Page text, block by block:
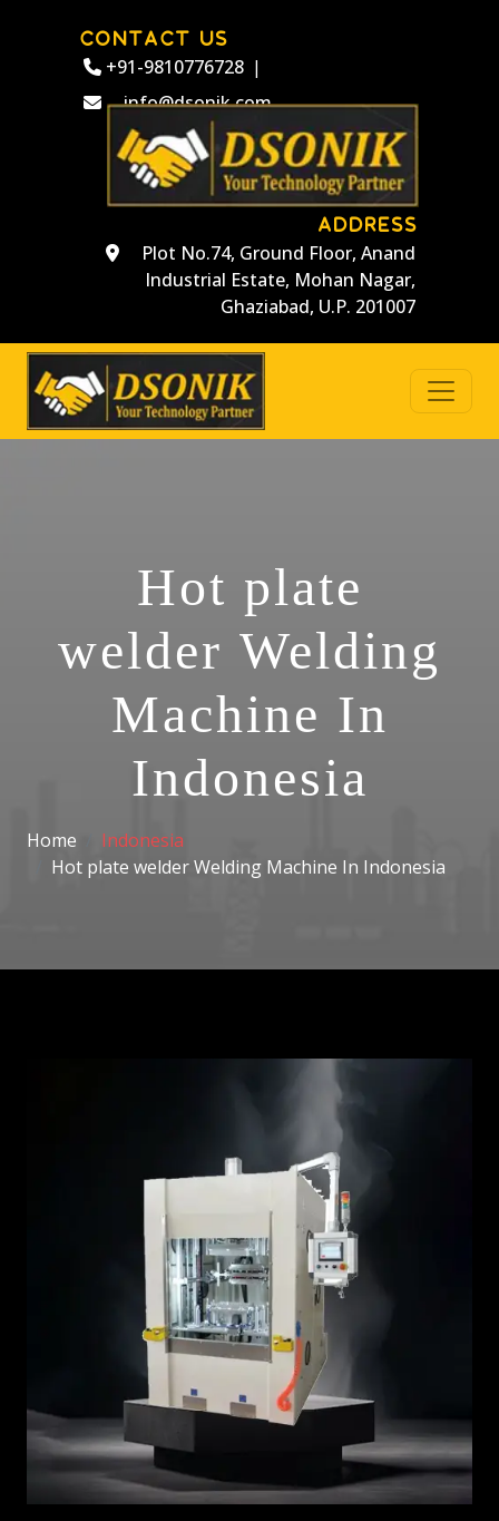
CONTACT US
+91-9810776728 |
info@dsonik.com
ADDRESS
Plot No.74, Ground Floor, Anand
Industrial Estate, Mohan Nagar,
Ghaziabad, U.P. 201007
Hot plate
welder Welding
Machine In
Indonesia
Home
Indonesia
Hot plate welder Welding Machine In Indonesia